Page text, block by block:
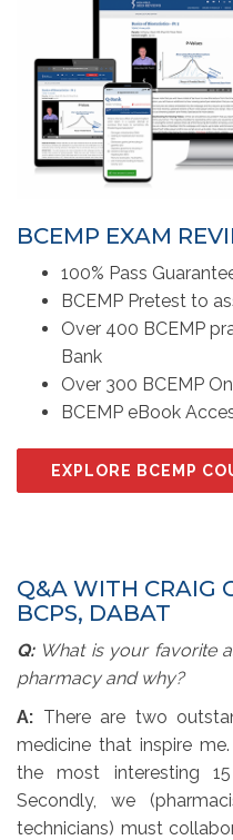
BCEMP EXAM
100% Pass
BCEMP Pretest to
Over 400 BCEMP
Bank
Over 300 BCEMP
BCEMP eBook
EXPLORE BCEMP
Q&A WITH CRAIG
BCPS, DABAT
Q: What is your favorite
pharmacy and why?
A: There are two
medicine that inspire
the most interesting
Secondly, we
technicians) must